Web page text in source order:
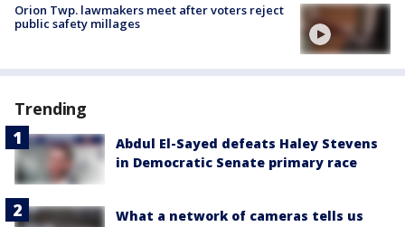
Orion Twp. lawmakers meet after voters reject
public safety millages
Trending
Abdul El-Sayed defeats Haley Stevens
in Democratic Senate primary race
What a network of cameras tells us